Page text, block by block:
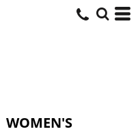
WOMEN'S